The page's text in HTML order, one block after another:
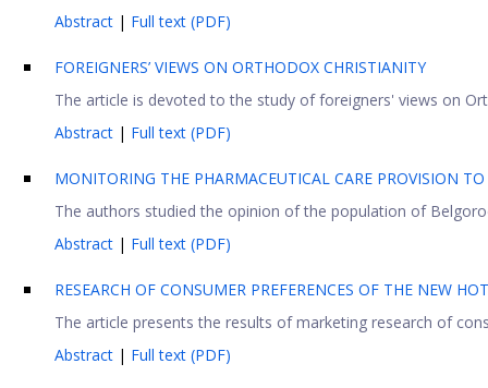
Abstract | Full text (PDF)
FOREIGNERS’ VIEWS ON ORTHODOX CHRISTIANITY
The article is devoted to the study of foreigners' views on
Abstract | Full text (PDF)
MONITORING THE PHARMACEUTICAL CARE PROVISION
The authors studied the opinion of the population of
Abstract | Full text (PDF)
RESEARCH OF CONSUMER PREFERENCES OF THE NEW
The article presents the results of marketing research of
Abstract | Full text (PDF)